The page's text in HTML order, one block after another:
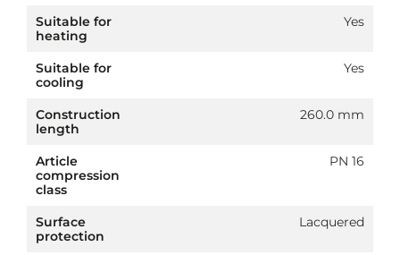
Suitable for
heating
Yes
Suitable for
cooling
Yes
Construction
length
260.0 mm
Article
compression
class
PN 16
Surface
protection
Lacquered